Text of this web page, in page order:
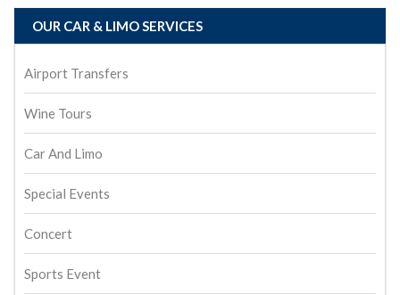
OUR CAR & LIMO SERVICES
Airport Transfers
Wine Tours
Car And Limo
Special Events
Concert
Sports Event